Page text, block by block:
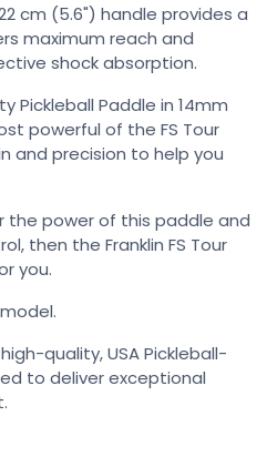
cm (5.6") handle provides a
maximum reach and
shock absorption.
Pickleball Paddle in 14mm
powerful of the FS Tour
and precision to help you
the power of this paddle and
then the Franklin FS Tour
you.
quality, USA Pickleball-
to deliver exceptional